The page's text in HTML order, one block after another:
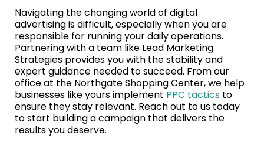
Navigating the changing world of digital
advertising is difficult, especially when you are
responsible for running your daily operations.
Partnering with a team like Lead Marketing
Strategies provides you with the stability and
expert guidance needed to succeed. From our
office at the Northgate Shopping Center, we help
businesses like yours implement PPC tactics to
ensure they stay relevant. Reach out to us today
to start building a campaign that delivers the
results you deserve.